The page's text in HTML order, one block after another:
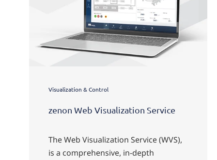
Visualization & Control
zenon Web Visualization Service
The Web Visualization Service (WVS),
is a comprehensive, in-depth